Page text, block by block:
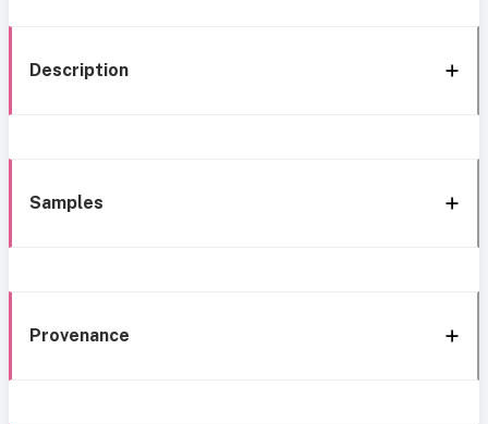
Description
Samples
Provenance